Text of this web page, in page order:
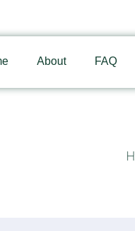
About FAQ